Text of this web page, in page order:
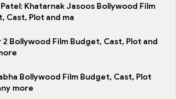
Khatarnak Jasoos Bollywood Film
Cast, Plot and ma
Bollywood Film Budget, Cast, Plot and
Bollywood Film Budget, Cast, Plot
more